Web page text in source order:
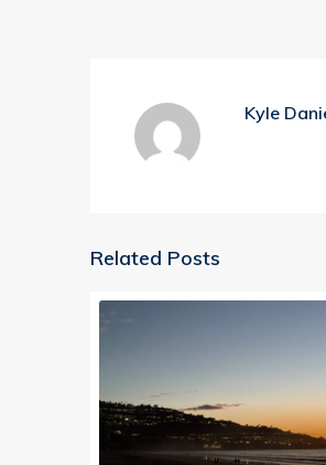
Kyle
Related Posts